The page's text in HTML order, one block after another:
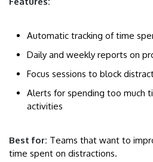
Automatic tracking of time
Daily and weekly reports on
Focus sessions to block
Alerts for spending too much
activities
Best for: Teams that want to
time spent on distractions.